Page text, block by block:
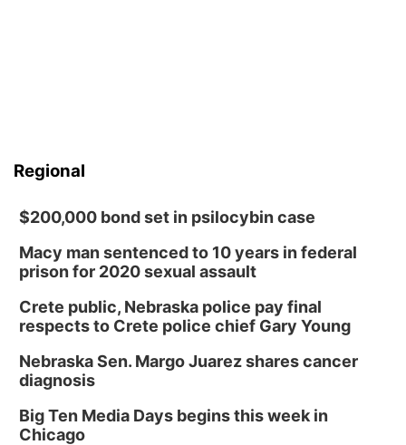
Regional
$200,000 bond set in psilocybin case
Macy man sentenced to 10 years in federal
prison for 2020 sexual assault
Crete public, Nebraska police pay final
respects to Crete police chief Gary Young
Nebraska Sen. Margo Juarez shares cancer
diagnosis
Big Ten Media Days begins this week in
Chicago